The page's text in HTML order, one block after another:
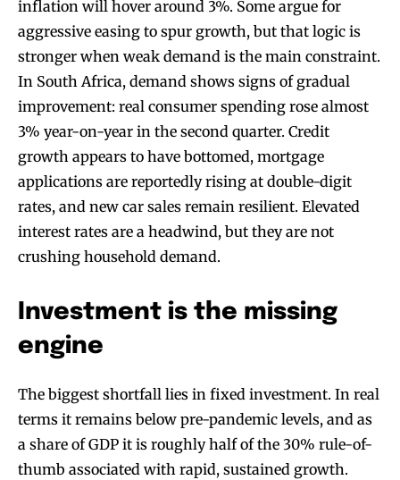
inflation will hover around 3%. Some argue for
aggressive easing to spur growth, but that logic is
stronger when weak demand is the main constraint.
In South Africa, demand shows signs of gradual
improvement: real consumer spending rose almost
3% year-on-year in the second quarter. Credit
growth appears to have bottomed, mortgage
applications are reportedly rising at double-digit
rates, and new car sales remain resilient. Elevated
interest rates are a headwind, but they are not
crushing household demand.
Investment is the missing
engine
The biggest shortfall lies in fixed investment. In real
terms it remains below pre-pandemic levels, and as
a share of GDP it is roughly half of the 30% rule-of-
thumb associated with rapid, sustained growth.